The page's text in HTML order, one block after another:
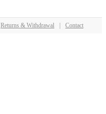
Returns & Withdrawal Contact